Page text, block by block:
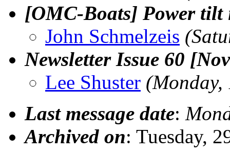
[OMC-Boats] Power tilt
John Schmelzeis
Newsletter Issue 60
Lee Shuster (Monday,
Last message date:
Archived on: Tuesday,